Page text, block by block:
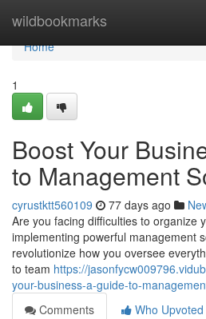
wildbookmarks
Home
Home
1
Boost Your
to Management
cyrustktt560109 77 days ago
Are you facing difficulties to organize
implementing powerful management
revolutionize how you oversee
to team https://
your-business-a-guide-to-
Comments
Who Upvoted